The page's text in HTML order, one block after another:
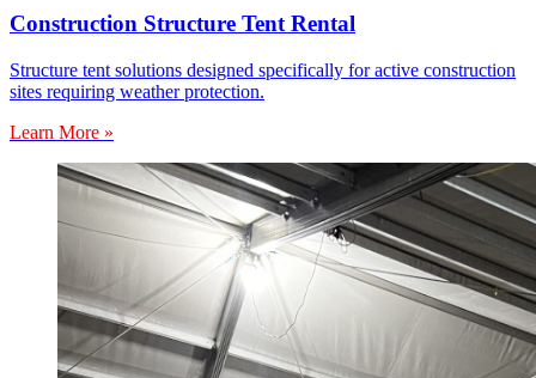
Construction Structure Tent Rental
Structure tent solutions designed specifically for active construction
sites requiring weather protection.
Learn More »